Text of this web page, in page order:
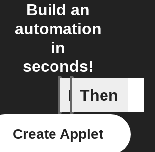
Build an
automation
in
seconds!
If
Any new
Then
Create Applet